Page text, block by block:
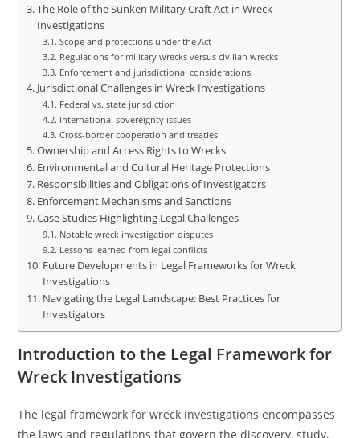
The Role of the Sunken Military Craft Act in Wreck
Investigations
Scope and protections under the Act
Regulations for military wrecks versus civilian wrecks
Enforcement and jurisdictional considerations
Jurisdictional Challenges in Wreck Investigations
Federal vs. state jurisdiction
International sovereignty issues
Cross-border cooperation and treaties
Ownership and Access Rights to Wrecks
Environmental and Cultural Heritage Protections
Responsibilities and Obligations of Investigators
Enforcement Mechanisms and Sanctions
Case Studies Highlighting Legal Challenges
Notable wreck investigation disputes
Lessons learned from legal conflicts
Future Developments in Legal Frameworks for Wreck
Investigations
Navigating the Legal Landscape: Best Practices for
Investigators
Introduction to the Legal Framework for
Wreck Investigations
The legal framework for wreck investigations encompasses
the laws and regulations that govern the discovery, study,